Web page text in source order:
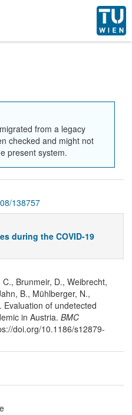
from a legacy
checked and might not
present system.
138757
during the COVID-19
Brunmeir, D., Weibrecht,
B., Mühlberger, N.,
of undetected
in Austria. BMC
doi.org/10.1186/s12879-